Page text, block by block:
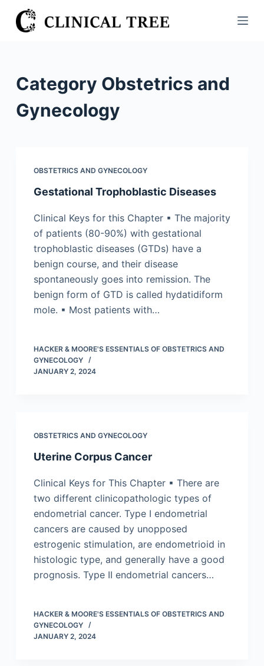
S
k
o
c
Category Obstetrics and
Gynecology
OBSTETRICS AND GYNECOLOGY
Gestational Trophoblastic Diseases
Clinical Keys for this Chapter ▪ The majority
of patients (80-90%) with gestational
trophoblastic diseases (GTDs) have a
benign course, and their disease
spontaneously goes into remission. The
benign form of GTD is called hydatidiform
mole. ▪ Most patients with…
HACKER & MOORE'S ESSENTIALS OF OBSTETRICS AND
GYNECOLOGY
JANUARY 2, 2024
OBSTETRICS AND GYNECOLOGY
Uterine Corpus Cancer
Clinical Keys for This Chapter ▪ There are
two different clinicopathologic types of
endometrial cancer. Type I endometrial
cancers are caused by unopposed
estrogenic stimulation, are endometrioid in
histologic type, and generally have a good
prognosis. Type II endometrial cancers…
HACKER & MOORE'S ESSENTIALS OF OBSTETRICS AND
GYNECOLOGY
JANUARY 2, 2024